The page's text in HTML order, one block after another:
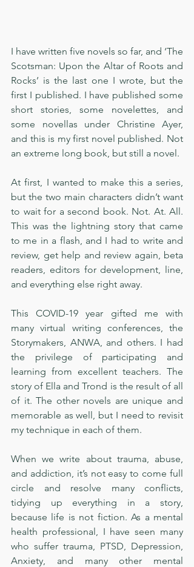
I have written five novels so far, and ‘The
Scotsman: Upon the Altar of Roots and
Rocks’ is the last one I wrote, but the
first I published. I have published some
short stories, some novelettes, and
some novellas under Christine Ayer,
and this is my first novel published. Not
an extreme long book, but still a novel.
At first, I wanted to make this a series,
but the two main characters didn’t want
to wait for a second book. Not. At. All.
This was the lightning story that came
to me in a flash, and I had to write and
review, get help and review again, beta
readers, editors for development, line,
and everything else right away.
This COVID-19 year gifted me with
many virtual writing conferences, the
Storymakers, ANWA, and others. I had
the privilege of participating and
learning from excellent teachers. The
story of Ella and Trond is the result of all
of it. The other novels are unique and
memorable as well, but I need to revisit
my technique in each of them.
When we write about trauma, abuse,
and addiction, it’s not easy to come full
circle and resolve many conflicts,
tidying up everything in a story,
because life is not fiction. As a mental
health professional, I have seen many
who suffer trauma, PTSD, Depression,
Anxiety, and many other mental